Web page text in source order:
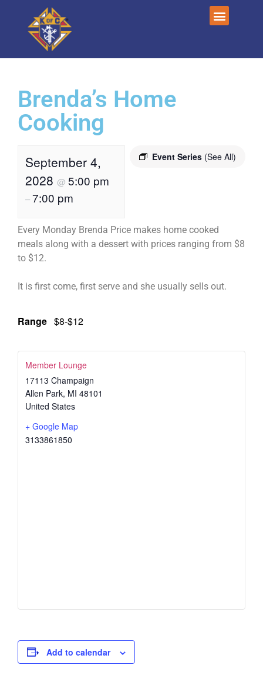
Brenda’s Home
Cooking
Event Series (See All)
September 4,
2028 @ 5:00 pm
–7:00 pm
Every Monday Brenda Price makes home cooked
meals along with a dessert with prices ranging from $8
to $12.
It is first come, first serve and she usually sells out.
Range $8-$12
Member Lounge
17113 Champaign
Allen Park, MI 48101
United States
+ Google Map
3133861850
Add to calendar